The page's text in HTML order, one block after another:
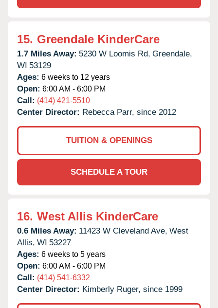
15. Greendale KinderCare
1.7 Miles Away: 5230 W Loomis Rd, Greendale,
WI 53129
Ages: 6 weeks to 12 years
Open: 6:00 AM - 6:00 PM
Call: (414) 421-5510
Center Director: Rebecca Parr, since 2012
TUITION & OPENINGS
SCHEDULE A TOUR
16. West Allis KinderCare
0.6 Miles Away: 11423 W Cleveland Ave, West
Allis, WI 53227
Ages: 6 weeks to 5 years
Open: 6:00 AM - 6:00 PM
Call: (414) 541-6332
Center Director: Kimberly Ruger, since 1999